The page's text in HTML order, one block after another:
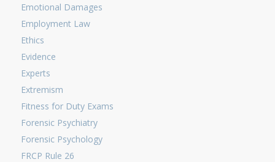
Emotional Damages
Employment Law
Ethics
Evidence
Experts
Extremism
Fitness for Duty Exams
Forensic Psychiatry
Forensic Psychology
FRCP Rule 26